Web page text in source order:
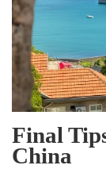
Final
China